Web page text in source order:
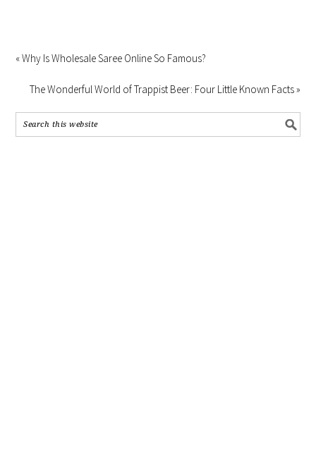
« Why Is Wholesale Saree Online So Famous?
The Wonderful World of Trappist Beer: Four Little Known Facts »